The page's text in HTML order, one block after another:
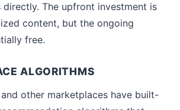
The upfront investment is
content, but the ongoing
free.
ALGORITHMS
and other marketplaces have built-